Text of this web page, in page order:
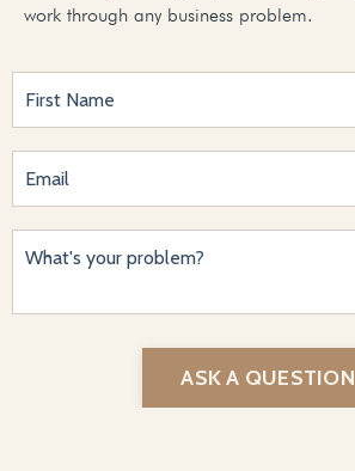
work through any business problem.
ASK A QUESTION